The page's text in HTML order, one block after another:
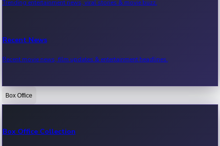
Trending entertainment news, viral stories & movie buzz.
Recent News
Recent movie news, film updates & entertainment headlines.
Bollywood News
Box Office
Box Office Collection